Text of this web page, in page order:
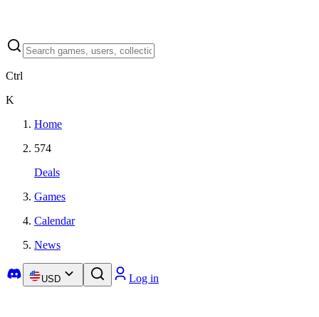
Ctrl
K
Home
574
Deals
Games
Calendar
News
USD Log in